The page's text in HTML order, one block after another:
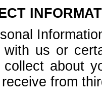
us or
about
from